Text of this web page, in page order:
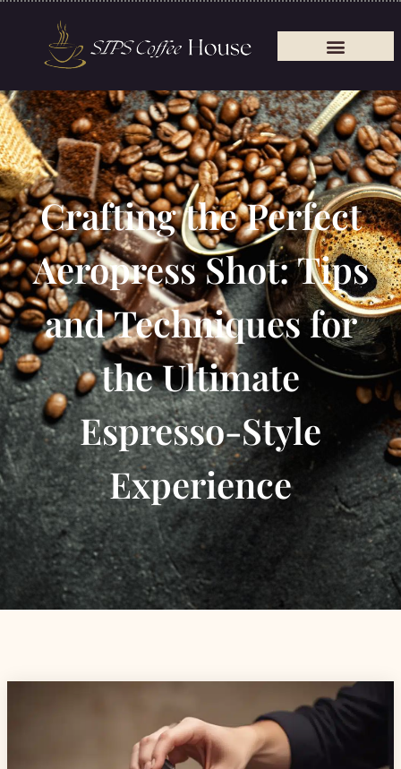
Crafting the Perfect
Aeropress Shot: Tips
and Techniques for
the Ultimate
Espresso-Style
Experience